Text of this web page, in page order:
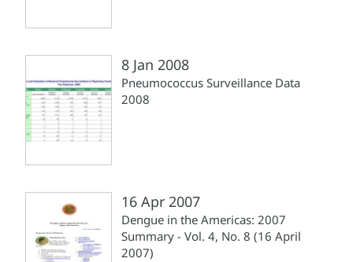
8 Jan 2008
Pneumococcus Surveillance Data
2008
16 Apr 2007
Dengue in the Americas: 2007
Summary - Vol. 4, No. 8 (16 April
2007)